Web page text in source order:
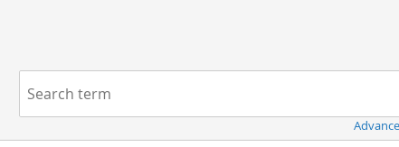
Navigation